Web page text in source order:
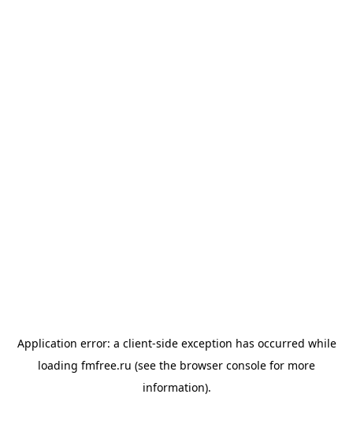
Application error: a client-side exception has occurred while
loading fmfree.ru (see the browser console for more
information).